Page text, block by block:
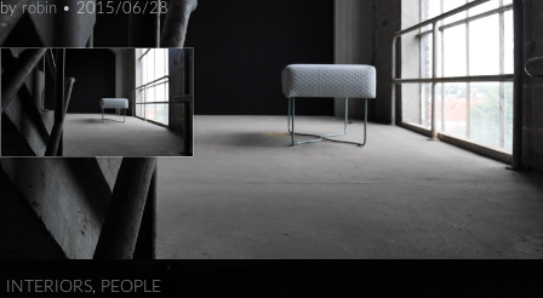
byrobin • 2015/06/28
INTERIORS, PEOPLE